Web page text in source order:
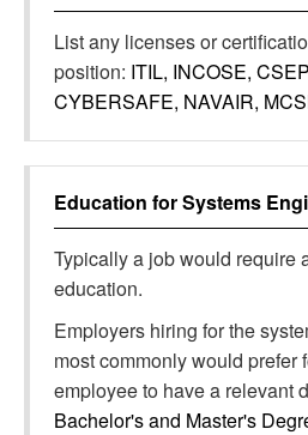
List any licenses or
position: ITIL, INCOSE,
CYBERSAFE, NAVAIR,
Education forSystems
Typically a job would require
education.
Employers hiring for the
most commonly would prefer
employee to have a relevant
Bachelor's and Master's